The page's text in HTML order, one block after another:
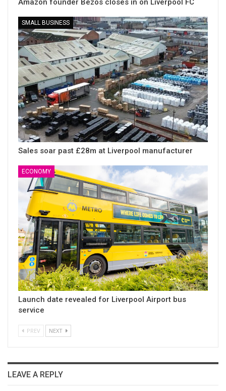
Amazon founder Bezos closes in on Liverpool FC
SMALL BUSINESS
Sales soar past £28m at Liverpool manufacturer
ECONOMY
Launch date revealed for Liverpool Airport bus
service
PREV NEXT
LEAVE A REPLY